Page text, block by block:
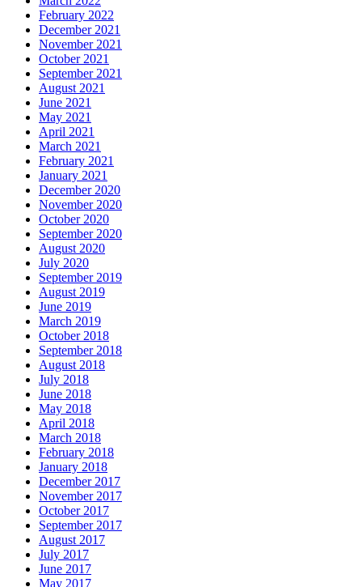
February 2022
December 2021
November 2021
October 2021
September 2021
August 2021
June 2021
May 2021
April 2021
March 2021
February 2021
January 2021
December 2020
November 2020
October 2020
September 2020
August 2020
July 2020
September 2019
August 2019
June 2019
March 2019
October 2018
September 2018
August 2018
July 2018
June 2018
May 2018
April 2018
March 2018
February 2018
January 2018
December 2017
November 2017
October 2017
September 2017
August 2017
July 2017
June 2017
May 2017